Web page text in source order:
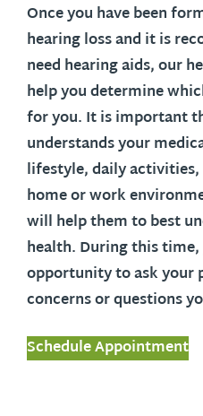
Once you have been
hearing loss and it is
need hearing aids, our
help you determine
for you. It is important
understands your
lifestyle, daily
home or work
will help them to best
health. During this
opportunity to ask your
concerns or questions
Schedule Appointment